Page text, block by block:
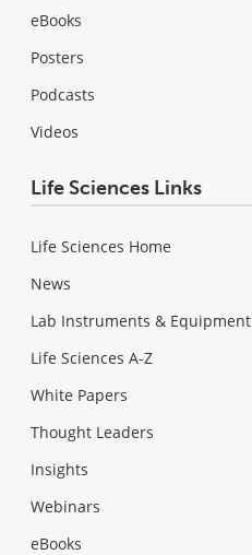
eBooks
Posters
Podcasts
Videos
Life Sciences Links
Life Sciences Home
News
Lab Instruments & Equipment
Life Sciences A-Z
White Papers
Thought Leaders
Insights
Webinars
eBooks